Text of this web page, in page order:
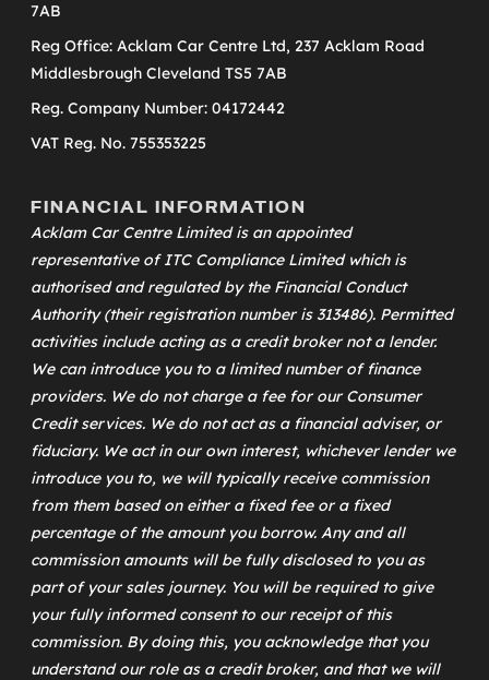
7AB
Reg Office: Acklam Car Centre Ltd, 237 Acklam Road
Middlesbrough Cleveland TS5 7AB
Reg. Company Number: 04172442
VAT Reg. No. 755353225
FINANCIAL INFORMATION
Acklam Car Centre Limited is an appointed
representative ofITC Compliance Limitedwhich is
authorised and regulated by the Financial Conduct
Authority (their registration number is 313486). Permitted
activities include acting as a credit broker not a lender.
We can introduce you to a limited number of finance
providers. We do not charge a fee for our Consumer
Credit services. We do not act as a financial adviser, or
fiduciary. We act in our own interest, whichever lender we
introduce you to, we will typically receive commission
from them based on either a fixed fee or a fixed
percentage of the amount you borrow. Any and all
commission amounts will be fully disclosed to you as
part of your sales journey. You will be required to give
your fully informed consent to our receipt of this
commission. By doing this, you acknowledge that you
understand our role as a credit broker, and that we will